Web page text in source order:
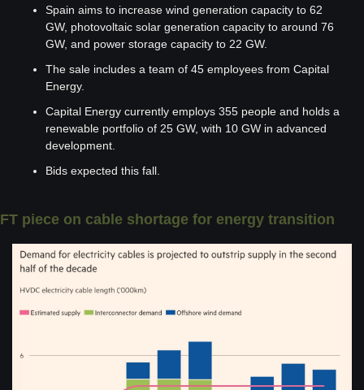
Spain aims to increase wind generation capacity to 62
GW, photovoltaic solar generation capacity to around 76
GW, and power storage capacity to 22 GW.
The sale includes a team of 45 employees from Capital
Energy.
Capital Energy currently employs 355 people and holds a
renewable portfolio of 25 GW, with 10 GW in advanced
development.
Bids expected this fall.
FT piece on cable shortage for energy transition